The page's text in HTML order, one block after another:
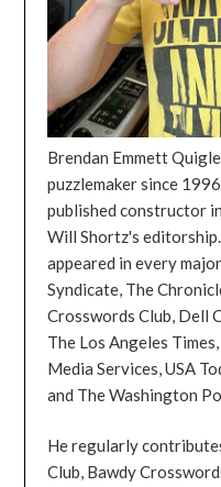
Brendan Emmett
puzzlemaker since
published constructor
Will Shortz's
appeared in every
Syndicate, The
Crosswords Club, Dell
The Los Angeles
Media Services, USA
and The Washington
He regularly
Club, Bawdy